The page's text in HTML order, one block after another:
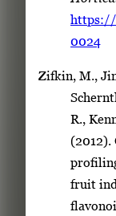
https://
0024
Zifkin, M.,
R.,
(2012).
fruit